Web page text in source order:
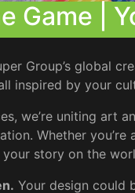
Game |
Group’s global
inspired by your
we’re uniting art
Whether
story on the
Your design could